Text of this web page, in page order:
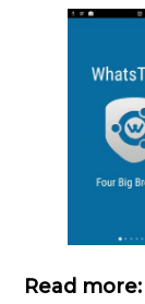
Read more: